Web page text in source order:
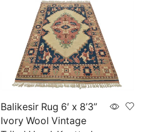
Balikesir Rug 6′ x 8’3”
Ivory Wool Vintage